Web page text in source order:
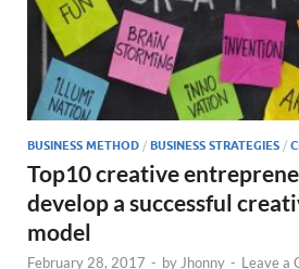
BUSINESS METHOD / BUSINESS STRATEGIES /
Top10 creative
develop a successful
model
February 28, 2017 - by Jhonny - Leave a